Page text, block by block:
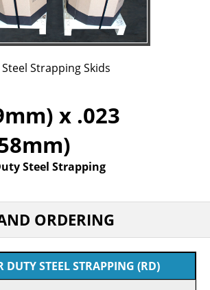
Steel Strapping Skids
x .023
Steel Strapping
ORDERING
DUTY STEEL STRAPPING (RD)